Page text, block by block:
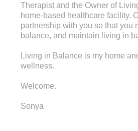
Therapist and the Owner of
home-based healthcare facility.
partnership with you so that you
balance, and maintain living in
Living in Balance is my home
wellness.
Welcome.
Sonya